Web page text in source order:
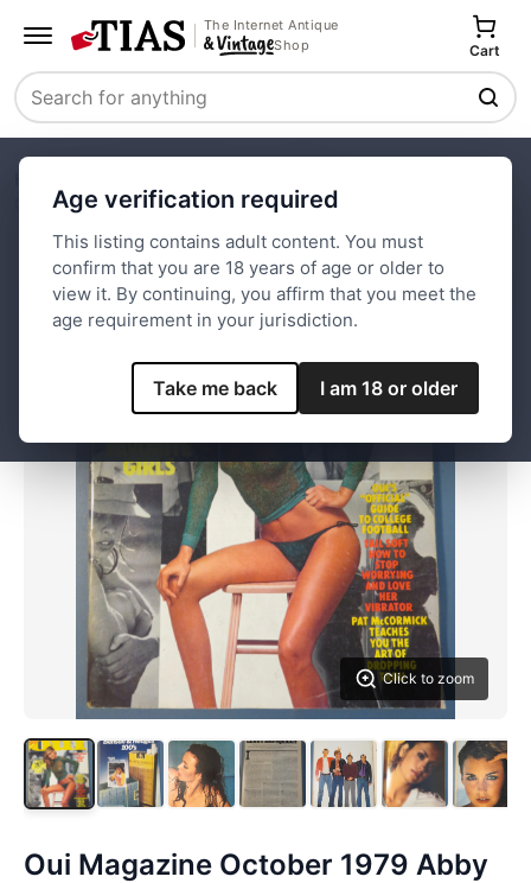
The Internet Antique
Shop
Search
Cart
Age verification required
This listing contains adult content. You must
confirm that you are 18 years of age or older to
view it. By continuing, you affirm that you meet the
age requirement in your jurisdiction.
Take me back I am 18 or older
Oui Magazine October 1979 Abby
Click to zoom
Save
Oui Magazine October 1979 Abby